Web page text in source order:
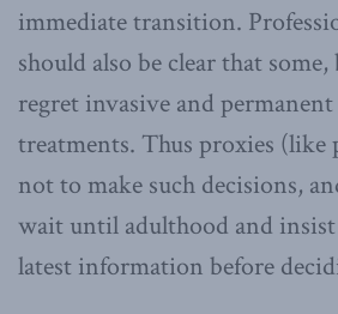
immediate transition.
should also be clear that
regret invasive and
treatments. Thus proxies (like
not to make such decisions,
wait until adulthood and
latest information before